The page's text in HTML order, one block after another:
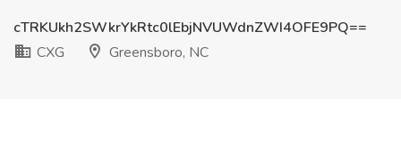
cTRKUkh2SWkrYkRtc0lEbjNVUWdnZWI4OFE9PQ==
CXG
Greensboro, NC